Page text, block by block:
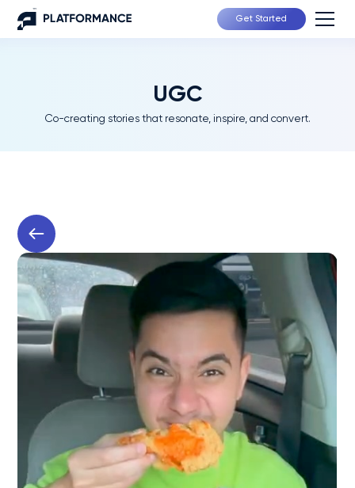
Get Started
UGC
Co-creating stories that resonate, inspire, and convert.